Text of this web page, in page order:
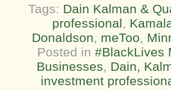
Tags: Dain Kalman &
professional,
Donaldson, meToo,
Posted in #BlackLives
Businesses, Dain,
investment